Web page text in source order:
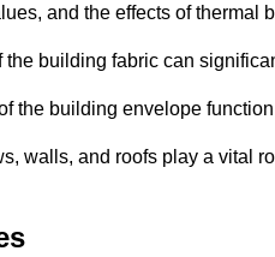
and the effects of thermal
the building fabric can
the building envelope
walls, and roofs play a vital